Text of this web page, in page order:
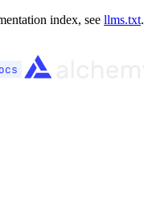
index, see llms.txt.